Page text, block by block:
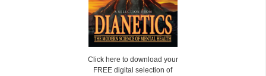
Click here to download your
FREE digital selection of